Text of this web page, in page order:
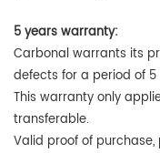
5 years warranty:
Carbonal warrants its
defects for a period of
This warranty only
transferable.
Valid proof of